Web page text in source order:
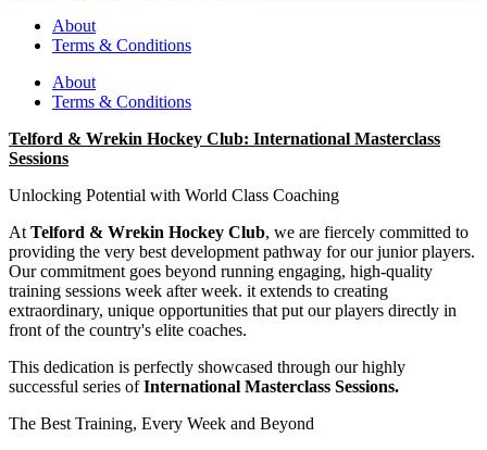
About
Terms & Conditions
About
Terms & Conditions
Telford & Wrekin Hockey Club: International Masterclass
Sessions
Unlocking Potential with World Class Coaching
At Telford & Wrekin Hockey Club, we are fiercely committed to
providing the very best development pathway for our junior players.
Our commitment goes beyond running engaging, high-quality
training sessions week after week. it extends to creating
extraordinary, unique opportunities that put our players directly in
front of the country's elite coaches.
This dedication is perfectly showcased through our highly
successful series ofInternational Masterclass Sessions.
The Best Training, Every Week and Beyond